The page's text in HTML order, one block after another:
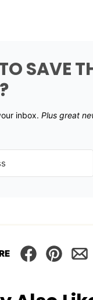
SAVE
inbox. Plus great